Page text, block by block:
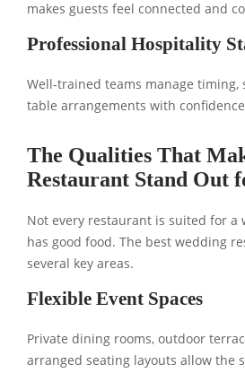
makes guests feel connected and
Professional Hospitality
Well-trained teams manage timing,
table arrangements with
The Qualities That
Restaurant Stand Out
Not every restaurant is suited for a
has good food. The best wedding
several key areas.
Flexible Event Spaces
Private dining rooms, outdoor
arranged seating layouts allow the